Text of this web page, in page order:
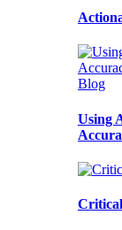
Blog
Using